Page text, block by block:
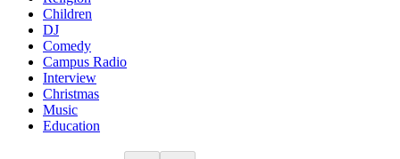
Children
DJ
Comedy
Campus Radio
Interview
Christmas
Music
Education